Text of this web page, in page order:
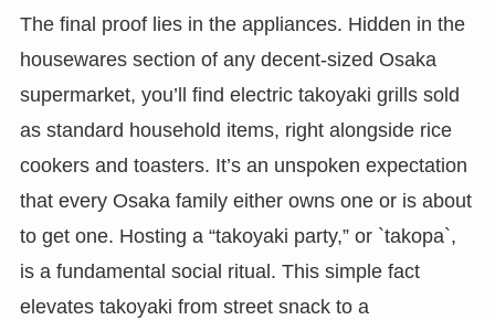
The final proof lies in the appliances. Hidden in the
housewares section of any decent-sized Osaka
supermarket, you’ll find electric takoyaki grills sold
as standard household items, right alongside rice
cookers and toasters. It’s an unspoken expectation
that every Osaka family either owns one or is about
to get one. Hosting a “takoyaki party,” or `takopa`,
is a fundamental social ritual. This simple fact
elevates takoyaki from street snack to a